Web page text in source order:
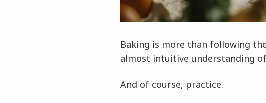
Baking is more than following
almost intuitive understanding
And of course, practice.